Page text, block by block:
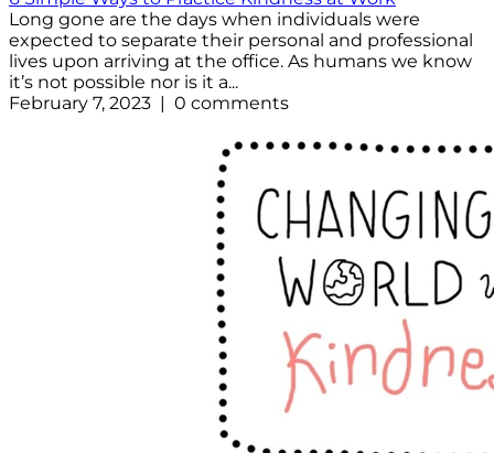
Long gone are the days when individuals were
expected to separate their personal and professional
lives upon arriving at the office. As humans we know
it’s not possible nor is it a...
February 7, 2023 | 0 comments